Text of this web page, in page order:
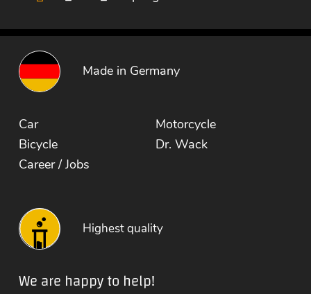
Made in Germany
Car
Motorcycle
Bicycle
Dr. Wack
Career / Jobs
Highest quality
We are happy to help!